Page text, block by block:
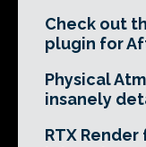
Check out
plugin for
Physical
insanely
RTX